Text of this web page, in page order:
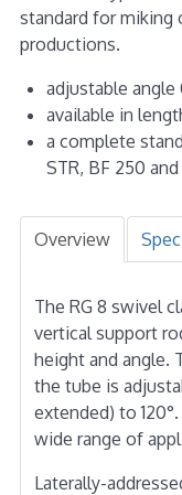
standard for miking
productions.
adjustable angle
available in
a complete
STR, BF 250 and
Overview
The RG 8 swivel
vertical support
height and angle.
the tube is
extended) to
wide range of
Laterally-